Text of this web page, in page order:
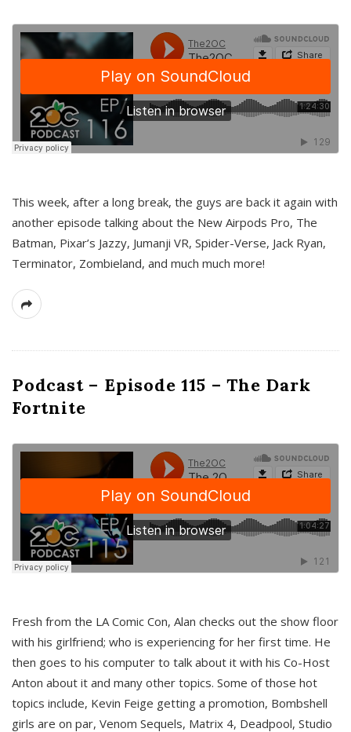
This week, after a long break, the guys are back it again with
another episode talking about the New Airpods Pro, The
Batman, Pixar’s Jazzy, Jumanji VR, Spider-Verse, Jack Ryan,
Terminator, Zombieland, and much much more!
Podcast – Episode 115 – The Dark
Fortnite
Fresh from the LA Comic Con, Alan checks out the show floor
with his girlfriend; who is experiencing for her first time. He
then goes to his computer to talk about it with his Co-Host
Anton about it and many other topics. Some of those hot
topics include, Kevin Feige getting a promotion, Bombshell
girls are on par, Venom Sequels, Matrix 4, Deadpool, Studio